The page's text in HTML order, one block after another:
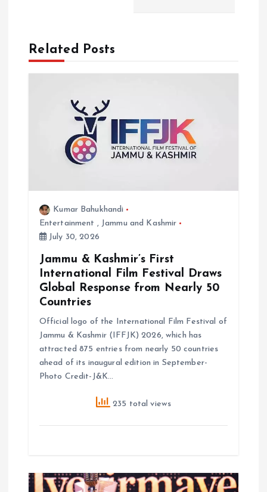
oRelated Posts
Kumar Bahukhandi
Entertainment , Jammu and Kashmir
July 30, 2026
Jammu & Kashmir’s First
International Film Festival Draws
Global Response from Nearly 50
Countries
Official logo of the International Film Festival of
Jammu & Kashmir (IFFJK) 2026, which has
attracted 875 entries from nearly 50 countries
ahead of its inaugural edition in September-
Photo Credit-J&K…
235 total views